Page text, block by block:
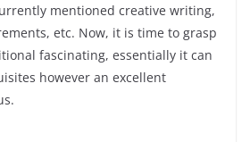
mentioned creative writing,
etc. Now, it is time to grasp
fascinating, essentially it can
however an excellent